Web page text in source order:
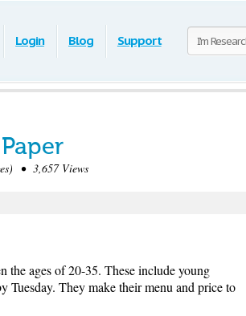
Login Blog Support
• 3,657 Views
the ages of 20-35. These include young
Tuesday. They make their menu and price to